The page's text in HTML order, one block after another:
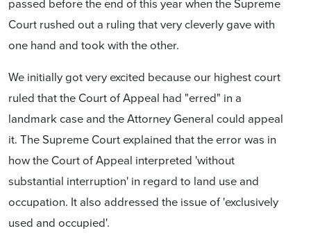
Court rushed out a ruling that very cleverly gave with
one hand and took with the other.
We initially got very excited because our highest court
ruled that the Court of Appeal had "erred" in a
landmark case and the Attorney General could appeal
it. The Supreme Court explained that the error was in
how the Court of Appeal interpreted 'without
substantial interruption' in regard to land use and
occupation. It also addressed the issue of 'exclusively
used and occupied'.